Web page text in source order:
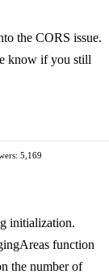
the CORS issue.
know if you still
5,169
initialization.
function
the number of